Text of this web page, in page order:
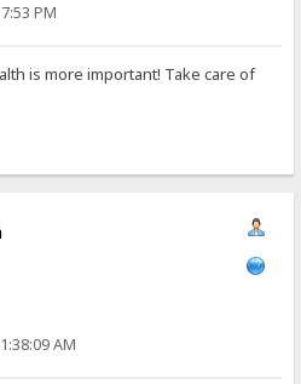
PM
is more important! Take care of
AM